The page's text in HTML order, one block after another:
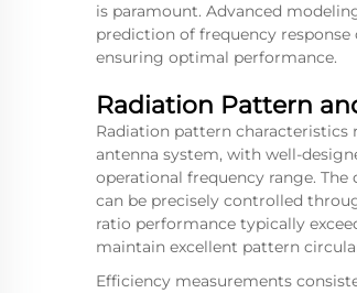
is paramount. Advanced
prediction of frequency
ensuring optimal performance.
Radiation Pattern
Radiation pattern
antenna system, with well-
operational frequency range.
can be precisely controlled
ratio performance typically
maintain excellent pattern
Efficiency measurements